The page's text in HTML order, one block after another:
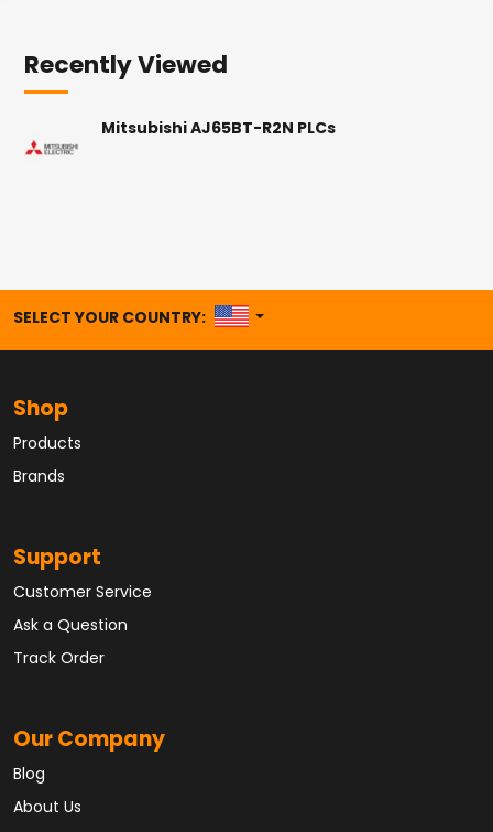
Recently Viewed
Mitsubishi AJ65BT-R2N PLCs
SELECT YOUR COUNTRY: UNITED STATES
Shop
Products
Brands
Support
Customer Service
Ask a Question
Track Order
Our Company
Blog
About Us